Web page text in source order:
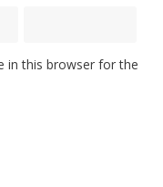
in this browser for the